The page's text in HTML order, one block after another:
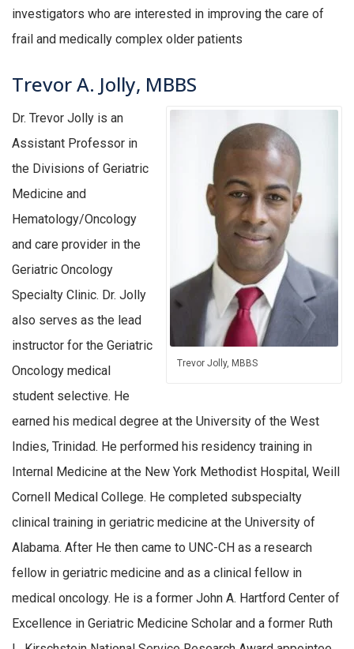
investigators who are interested in improving the care of
frail and medically complex older patients
Trevor A. Jolly, MBBS
Trevor Jolly, MBBS
Dr. Trevor Jolly is an
Assistant Professor in
the Divisions of Geriatric
Medicine and
Hematology/Oncology
and care provider in the
Geriatric Oncology
Specialty Clinic. Dr. Jolly
also serves as the lead
instructor for the Geriatric
Oncology medical
student selective. He
earned his medical degree at the University of the West
Indies, Trinidad. He performed his residency training in
Internal Medicine at the New York Methodist Hospital, Weill
Cornell Medical College. He completed subspecialty
clinical training in geriatric medicine at the University of
Alabama. After He then came to UNC-CH as a research
fellow in geriatric medicine and as a clinical fellow in
medical oncology. He is a former John A. Hartford Center of
Excellence in Geriatric Medicine Scholar and a former Ruth